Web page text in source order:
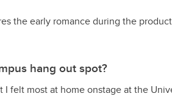
the early romance during the
hang out spot?
felt most at home onstage at the